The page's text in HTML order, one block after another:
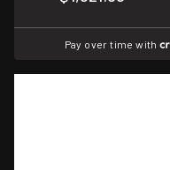
Pay over time with